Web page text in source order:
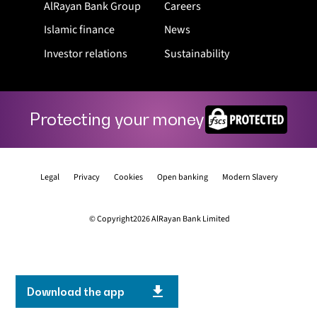
AlRayan Bank Group
Islamic finance
Investor relations
Careers
News
Sustainability
Protecting your money
© Copyright2026 AlRayan Bank Limited
Legal Privacy Cookies Open banking Modern Slavery
Download the app